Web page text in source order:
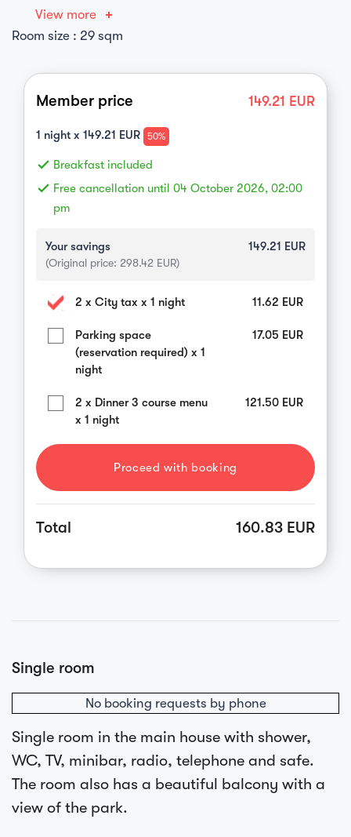
View more
Room size : 29 sqm
Member price 149.21 EUR
1 night x 149.21 EUR 50%
done Breakfast included
done Free cancellation until 04 October 2026, 02:00
pm
Your savings 149.21 EUR
(Original price: 298.42 EUR)
2 x City tax x 1 night 11.62 EUR
Parking space
(reservation required) x 1
night
17.05 EUR
2 x Dinner 3 course menu
x 1 night
121.50 EUR
Proceed with booking
Total 160.83 EUR
Single room
No booking requests by phone
Single room in the main house with shower,
WC, TV, minibar, radio, telephone and safe.
The room also has a beautiful balcony with a
view of the park.